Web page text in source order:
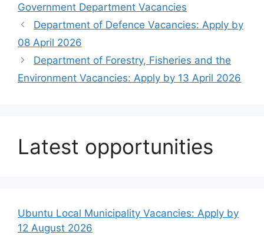
Government Department Vacancies
Department of Defence Vacancies: Apply by
08 April 2026
Department of Forestry, Fisheries and the
Environment Vacancies: Apply by 13 April 2026
Latest opportunities
Ubuntu Local Municipality Vacancies: Apply by
12 August 2026